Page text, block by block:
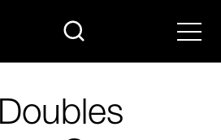
search Menu